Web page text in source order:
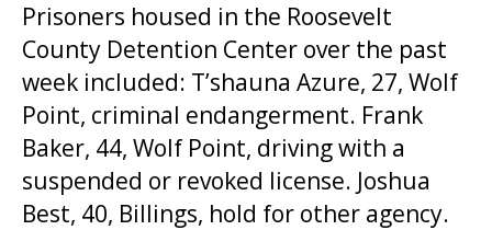
Prisoners housed in the Roosevelt
County Detention Center over the past
week included: T’shauna Azure, 27, Wolf
Point, criminal endangerment. Frank
Baker, 44, Wolf Point, driving with a
suspended or revoked license. Joshua
Best, 40, Billings, hold for other agency.